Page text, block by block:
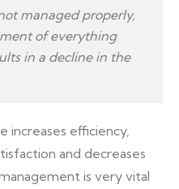
managed properly,
of everything
in a decline in the
efficiency,
and decreases
is very vital